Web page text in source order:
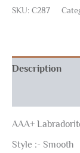
SKU: C287
Description
AAA+
Style :- Smooth